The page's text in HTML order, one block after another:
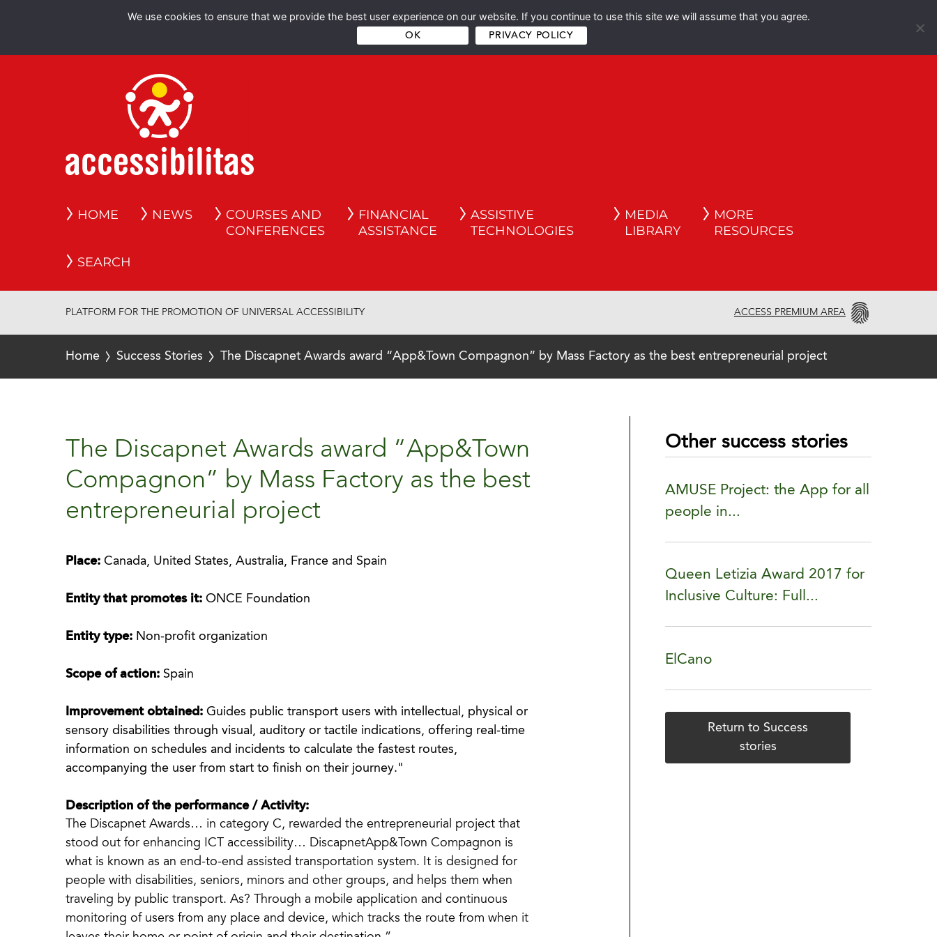
We use cookies to ensure that we provide the best user experience on our website. If you continue to use this site we will assume that you agree.
OK PRIVACY POLICY
Español
HOME NEWS
COURSES AND
CONFERENCES
FINANCIAL
ASSISTANCE
ASSISTIVE
TECHNOLOGIES
MEDIA
LIBRARY
MORE
RESOURCES
SEARCH
PLATFORM FOR THE PROMOTION OF UNIVERSAL ACCESSIBILITY ACCESS PREMIUM AREA
Home Success Stories The Discapnet Awards award “App&Town Compagnon” by Mass Factory as the best entrepreneurial project
The Discapnet Awards award “App&Town
Compagnon” by Mass Factory as the best
entrepreneurial project
Place:Canada, United States, Australia, France and Spain
Entity that promotes it:ONCE Foundation
Entity type: Non-profit organization
Scope of action: Spain
Improvement obtained:Guides public transport users with intellectual, physical or
sensory disabilities through visual, auditory or tactile indications, offering real-time
information on schedules and incidents to calculate the fastest routes,
accompanying the user from start to finish on their journey."
Description of the performance / Activity:
The Discapnet Awards… in category C, rewarded the entrepreneurial project that
stood out for enhancing ICT accessibility… DiscapnetApp&Town Compagnon is
what is known as an end-to-end assisted transportation system. It is designed for
people with disabilities, seniors, minors and other groups, and helps them when
traveling by public transport. As? Through a mobile application and continuous
monitoring of users from any place and device, which tracks the route from when it
Other success stories
AMUSE Project: the App for all
people in...
Queen Letizia Award 2017 for
Inclusive Culture: Full...
ElCano
Return to Success
stories